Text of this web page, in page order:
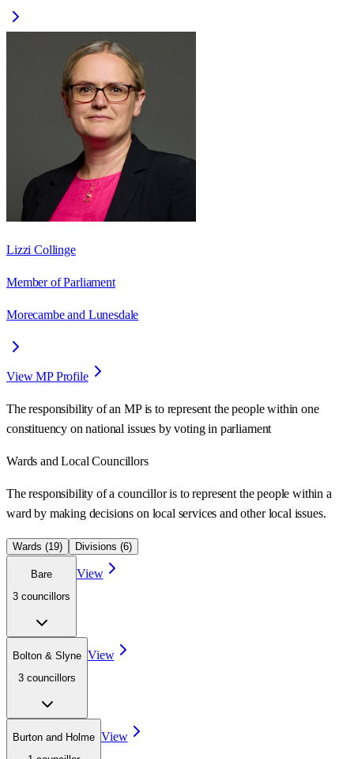
Lizzi Collinge
Member of Parliament
Morecambe and Lunesdale
View MP Profile
The responsibility of an MP is to represent the people within one
constituency on national issues by voting in parliament
Wards and Local Councillors
The responsibility of a councillor is to represent the people within a
ward by making decisions on local services and other local issues.
Wards (19) Divisions (6)
Bare
3 councillors
View
Bolton & Slyne
3 councillors
View
Burton and Holme View